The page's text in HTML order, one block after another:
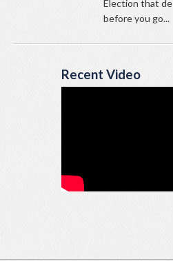
Election that
before you go...
Recent Video